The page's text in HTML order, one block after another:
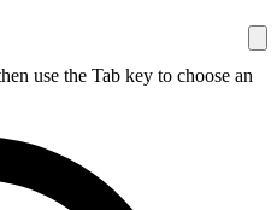
use the Tab key to choose an